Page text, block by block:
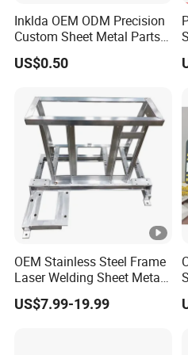
Packaging & Shipping
Our products are packaged
boxes, with parts wrapped in
and then fixed by bundling,
debris. To ensure stability
minimize the risk of damage
Inklda OEM ODM Precision
Custom Sheet Metal Parts
Laser Cutting Bending
Welding Stamping Stamped
Metal Enclosure Fabrication
US$0.50
OEM Stainless Steel Frame
Laser Welding Sheet Metal
Fabrication for Industrial
Manufacturing
US$7.99-19.99